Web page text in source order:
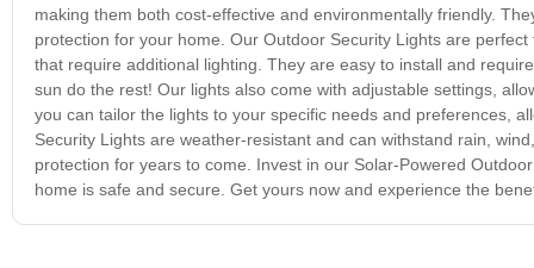
making them both cost-effective and environmentally friendly.
protection for your home. Our Outdoor Security Lights are
that require additional lighting. They are easy to install and
sun do the rest! Our lights also come with adjustable settings,
you can tailor the lights to your specific needs and preferences,
Security Lights are weather-resistant and can withstand rain,
protection for years to come. Invest in our Solar-Powered
home is safe and secure. Get yours now and experience the